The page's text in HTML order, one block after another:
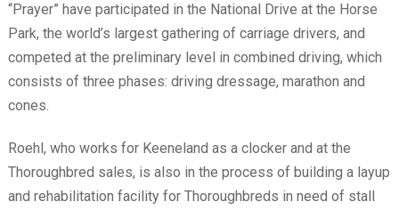
“Prayer” have participated in the National Drive at the Horse
Park, the world’s largest gathering of carriage drivers, and
competed at the preliminary level in combined driving, which
consists of three phases: driving dressage, marathon and
cones.
Roehl, who works for Keeneland as a clocker and at the
Thoroughbred sales, is also in the process of building a layup
and rehabilitation facility for Thoroughbreds in need of stall